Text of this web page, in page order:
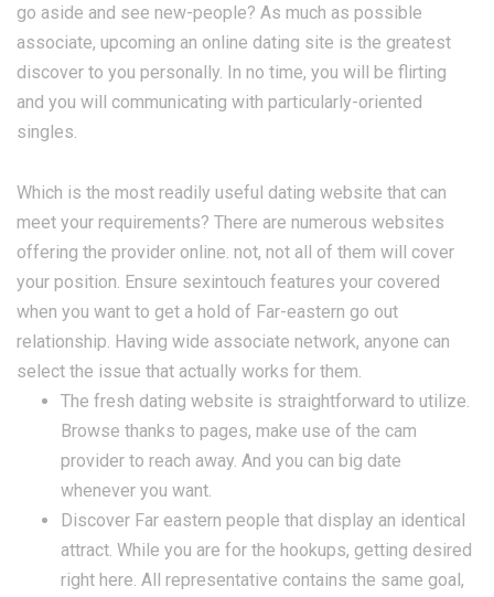
go aside and see new-people? As much as possible
associate, upcoming an online dating site is the greatest
discover to you personally. In no time, you will be flirting
and you will communicating with particularly-oriented
singles.
Which is the most readily useful dating website that can
meet your requirements? There are numerous websites
offering the provider online. not, not all of them will cover
your position. Ensure sexintouch features your covered
when you want to get a hold of Far-eastern go out
relationship. Having wide associate network, anyone can
select the issue that actually works for them.
The fresh dating website is straightforward to utilize.
Browse thanks to pages, make use of the cam
provider to reach away. And you can big date
whenever you want.
Discover Far eastern people that display an identical
attract. While you are for the hookups, getting desired
right here. All representative contains the same goal,